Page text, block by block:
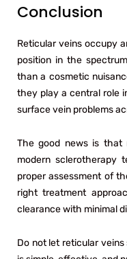
Conclusion
Reticular veins occupy
position in the
than a cosmetic
they play a central role
surface vein problems
The good news is that
modern sclerotherapy
proper assessment of
right treatment
clearance with minimal
Do not let reticular